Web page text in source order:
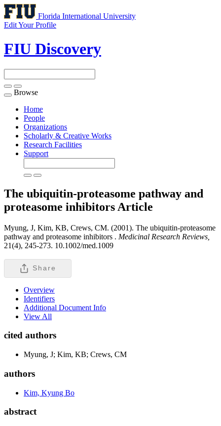
Florida International University
Edit Your Profile
FIU Discovery
Toggle
navigation
Browse
Home
People
Organizations
Scholarly & Creative Works
Research Facilities
Support
The ubiquitin-proteasome pathway and
proteasome inhibitors Article
Myung, J, Kim, KB, Crews, CM. (2001). The ubiquitin-proteasome
pathway and proteasome inhibitors . Medicinal Research Reviews,
21(4), 245-273. 10.1002/med.1009
Share
Overview
Identifiers
Additional Document Info
View All
cited authors
Myung, J; Kim, KB; Crews, CM
authors
Kim, Kyung Bo
abstract